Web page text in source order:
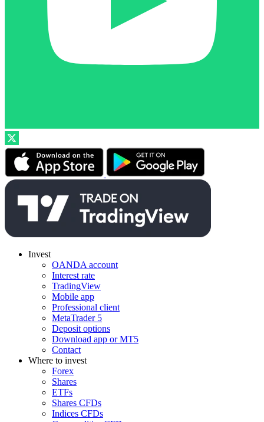
Invest
OANDA account
Interest rate
TradingView
Mobile app
Professional client
MetaTrader 5
Deposit options
Download app or MT5
Contact
Where to invest
Forex
Shares
ETFs
Shares CFDs
Indices CFDs